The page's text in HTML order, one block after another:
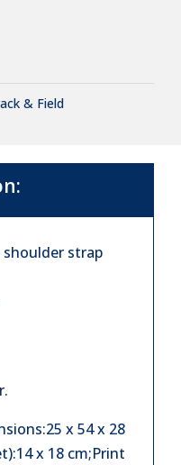
& Field
strap
x 54 x 28
x 18 cm;Print